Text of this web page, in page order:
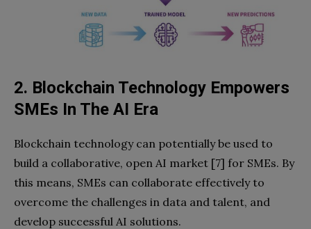
2. Blockchain Technology Empowers
SMEs In The AI Era
Blockchain technology can potentially be used to
build a collaborative, open AI market [7] for SMEs. By
this means, SMEs can collaborate effectively to
overcome the challenges in data and talent, and
develop successful AI solutions.